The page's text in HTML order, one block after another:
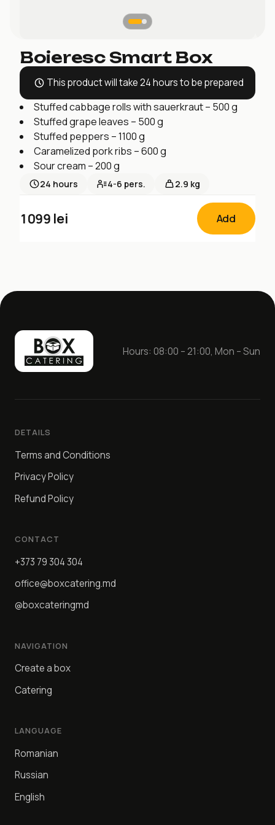
Boieresc Smart Box
This product will take 24 hours to be prepared
Stuffed cabbage rolls with sauerkraut – 500 g
Stuffed grape leaves – 500 g
Stuffed peppers – 1100 g
Caramelized pork ribs – 600 g
Sour cream – 200 g
24 hours 4-6 pers. 2.9 kg
1099 lei Add
Hours: 08:00 – 21:00, Mon – Sun
DETAILS
Terms and Conditions
Privacy Policy
Refund Policy
CONTACT
+373 79 304 304
office@boxcatering.md
@boxcateringmd
NAVIGATION
Create a box
Catering
LANGUAGE
Romanian
Russian
English